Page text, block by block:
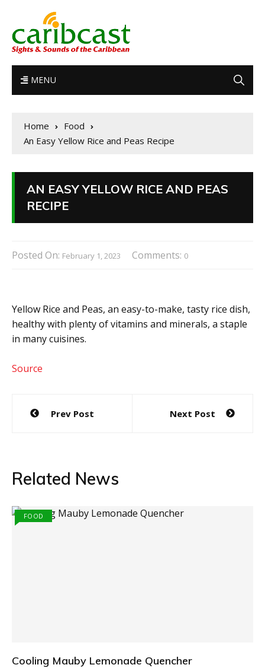
MENU
Home
Food
An Easy Yellow Rice and Peas Recipe
AN EASY YELLOW RICE AND PEAS
RECIPE
Posted On: February 1, 2023 Comments: 0
Yellow Rice and Peas, an easy-to-make, tasty rice dish,
healthy with plenty of vitamins and minerals, a staple
in many cuisines.
Source
Post
navigation
Prev Post Next Post
Related News
FOOD
Cooling Mauby Lemonade Quencher